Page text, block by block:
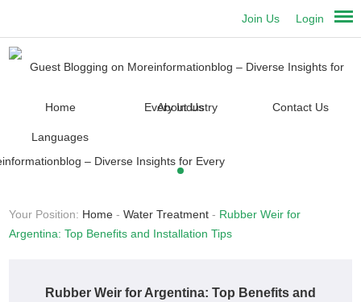
Login
Join Us
Home About Us Contact Us
Languages
Your Position: Home -Water Treatment - Rubber Weir for
Argentina: Top Benefits and Installation Tips
Rubber Weir for Argentina: Top Benefits and